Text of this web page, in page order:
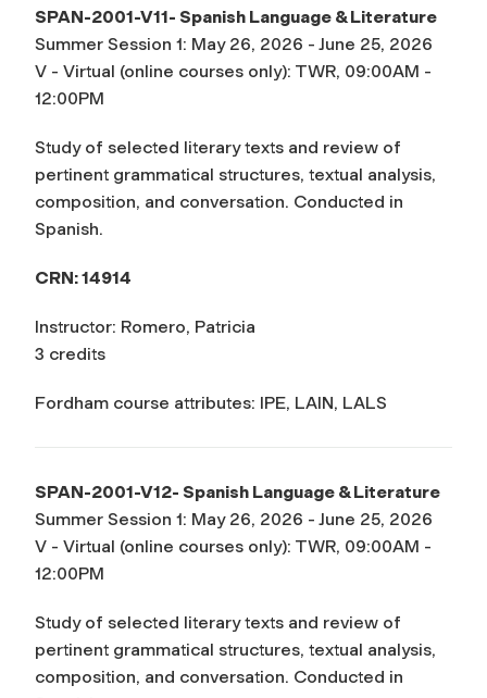
SPAN-2001-V11- Spanish Language & Literature
Summer Session 1: May 26, 2026 - June 25, 2026
V - Virtual (online courses only): TWR, 09:00AM -
12:00PM
Study of selected literary texts and review of
pertinent grammatical structures, textual analysis,
composition, and conversation. Conducted in
Spanish.
CRN: 14914
Instructor: Romero, Patricia
3 credits
Fordham course attributes: IPE, LAIN, LALS
SPAN-2001-V12- Spanish Language & Literature
Summer Session 1: May 26, 2026 - June 25, 2026
V - Virtual (online courses only): TWR, 09:00AM -
12:00PM
Study of selected literary texts and review of
pertinent grammatical structures, textual analysis,
composition, and conversation. Conducted in